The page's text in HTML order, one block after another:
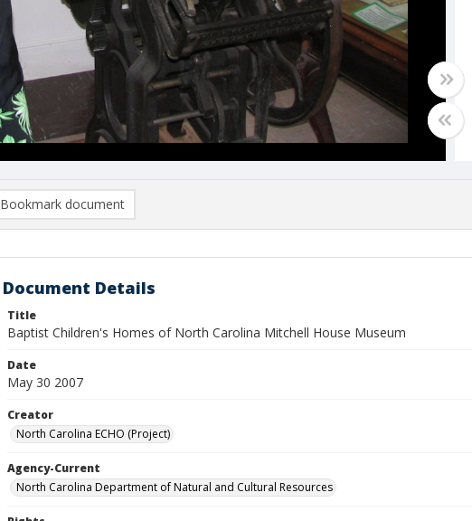
Bookmark document
Document Details
Title
Baptist Children's Homes of North Carolina Mitchell House Museum
Date
May 30 2007
Creator
North Carolina ECHO (Project)
Agency-Current
North Carolina Department of Natural and Cultural Resources